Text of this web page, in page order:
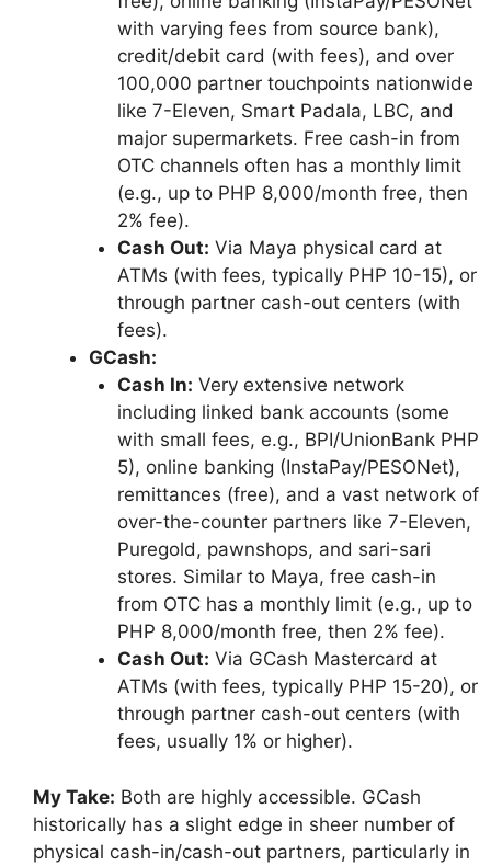
with varying fees from source bank),
credit/debit card (with fees), and over
100,000 partner touchpoints nationwide
like 7-Eleven, Smart Padala, LBC, and
major supermarkets. Free cash-in from
OTC channels often has a monthly limit
(e.g., up to PHP 8,000/month free, then
2% fee).
Cash Out: Via Maya physical card at
ATMs (with fees, typically PHP 10-15), or
through partner cash-out centers (with
fees).
GCash:
Cash In: Very extensive network
including linked bank accounts (some
with small fees, e.g., BPI/UnionBank PHP
5), online banking (InstaPay/PESONet),
remittances (free), and a vast network of
over-the-counter partners like 7-Eleven,
Puregold, pawnshops, and sari-sari
stores. Similar to Maya, free cash-in
from OTC has a monthly limit (e.g., up to
PHP 8,000/month free, then 2% fee).
Cash Out: Via GCash Mastercard at
ATMs (with fees, typically PHP 15-20), or
through partner cash-out centers (with
fees, usually 1% or higher).
My Take: Both are highly accessible. GCash
historically has a slight edge in sheer number of
physical cash-in/cash-out partners, particularly in